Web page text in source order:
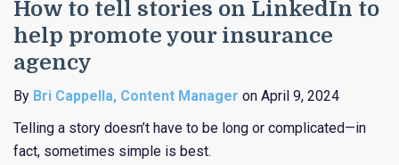
How to tell stories on LinkedIn to
help promote your insurance
agency
By Bri Cappella, Content Manager on April 9, 2024
Telling a story doesn’t have to be long or complicated—in
fact, sometimes simple is best.